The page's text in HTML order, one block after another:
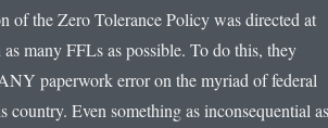
of the Zero Tolerance Policy was directed at
many FFLs as possible. To do this, they
paperwork error on the myriad of federal
Even something as inconsequential